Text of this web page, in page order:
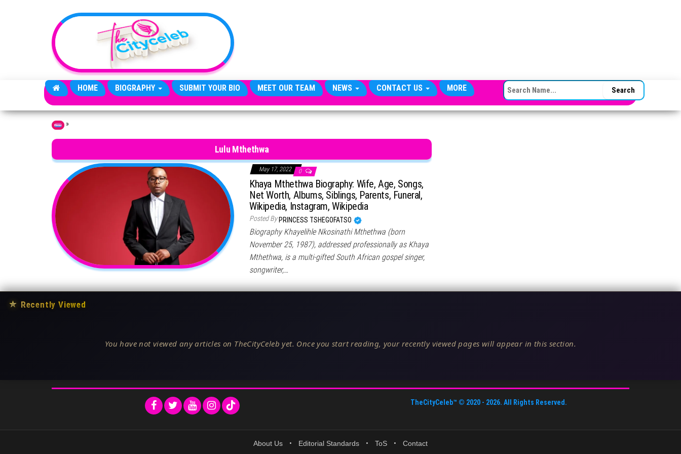
HOME BIOGRAPHY SUBMIT YOUR BIO MEET OUR TEAM NEWS CONTACT US MORE SEARCH FOR:
Home »
Lulu Mthethwa
May 17, 2022 0
Khaya Mthethwa Biography: Wife, Age, Songs,
Net Worth, Albums, Siblings, Parents, Funeral,
Wikipedia, Instagram, Wikipedia
Posted By PRINCESS TSHEGOFATSO
Biography Khayelihle Nkosinathi Mthethwa (born
November 25, 1987), addressed professionally as Khaya
Mthethwa, is a multi-gifted South African gospel singer,
songwriter,…
★ Recently Viewed
You have not viewed any articles on TheCityCeleb yet. Once you start reading, your recently viewed pages will appear in this section.
TheCityCeleb™ © 2020 - 2026. All Rights Reserved.
About Us • Editorial Standards • ToS • Contact